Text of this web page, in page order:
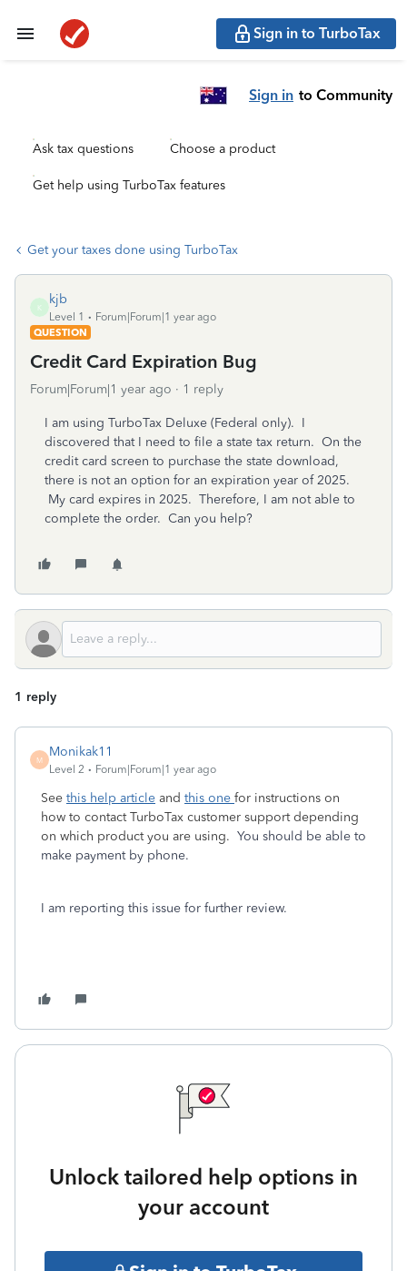
Sign in to TurboTax
Sign in to Community
Ask tax questions Choose a product
Get help using TurboTax features
Get your taxes done using TurboTax
K
kjb
Level 1
Forum|Forum|1 year ago
QUESTION
Credit Card Expiration Bug
Forum|Forum|1 year ago 1 reply
I am using TurboTax Deluxe (Federal only). I
discovered that I need to file a state tax return. On the
credit card screen to purchase the state download,
there is not an option for an expiration year of 2025.
My card expires in 2025. Therefore, I am not able to
complete the order. Can you help?
1 reply
M
Monikak11
Level 2 Forum|Forum|1 year ago
See this help article and this one for instructions on
how to contact TurboTax customer support depending
on which product you are using. You should be able to
make payment by phone.
I am reporting this issue for further review.
Unlock tailored help options in
your account